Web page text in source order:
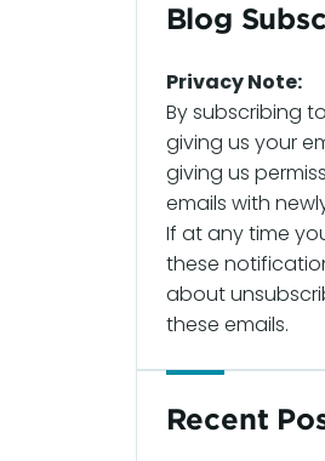
Blog
Privacy Note:
By subscribing
giving us your
giving us
emails with
If at any time
these
about
these emails.
Recent